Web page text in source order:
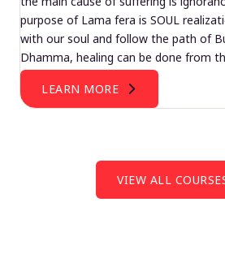
purpose of Lama fera is SOUL
with our soul and follow the path of
Dhamma, healing can be done from
LEARN MORE
VIEW ALL